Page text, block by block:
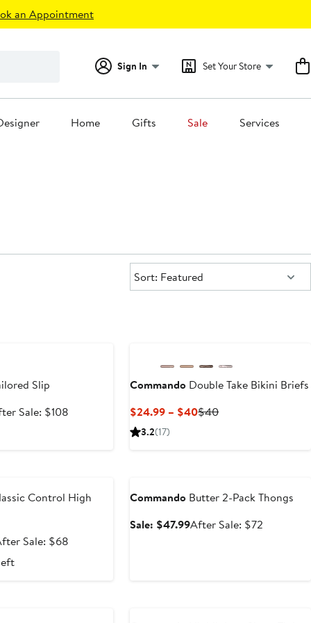
an Appointment
Sign In Set Your Store
Home Gifts Sale Services
Sort:
Sort: Featured
Slip
Sale: $108
Commando Double Take Bikini Briefs
$24.99 – $40Current
$40Previous
3.2(17)
Control High
Sale: $68
Commando Butter 2-Pack Thongs
Sale: $47.99Sale
After Sale: $72